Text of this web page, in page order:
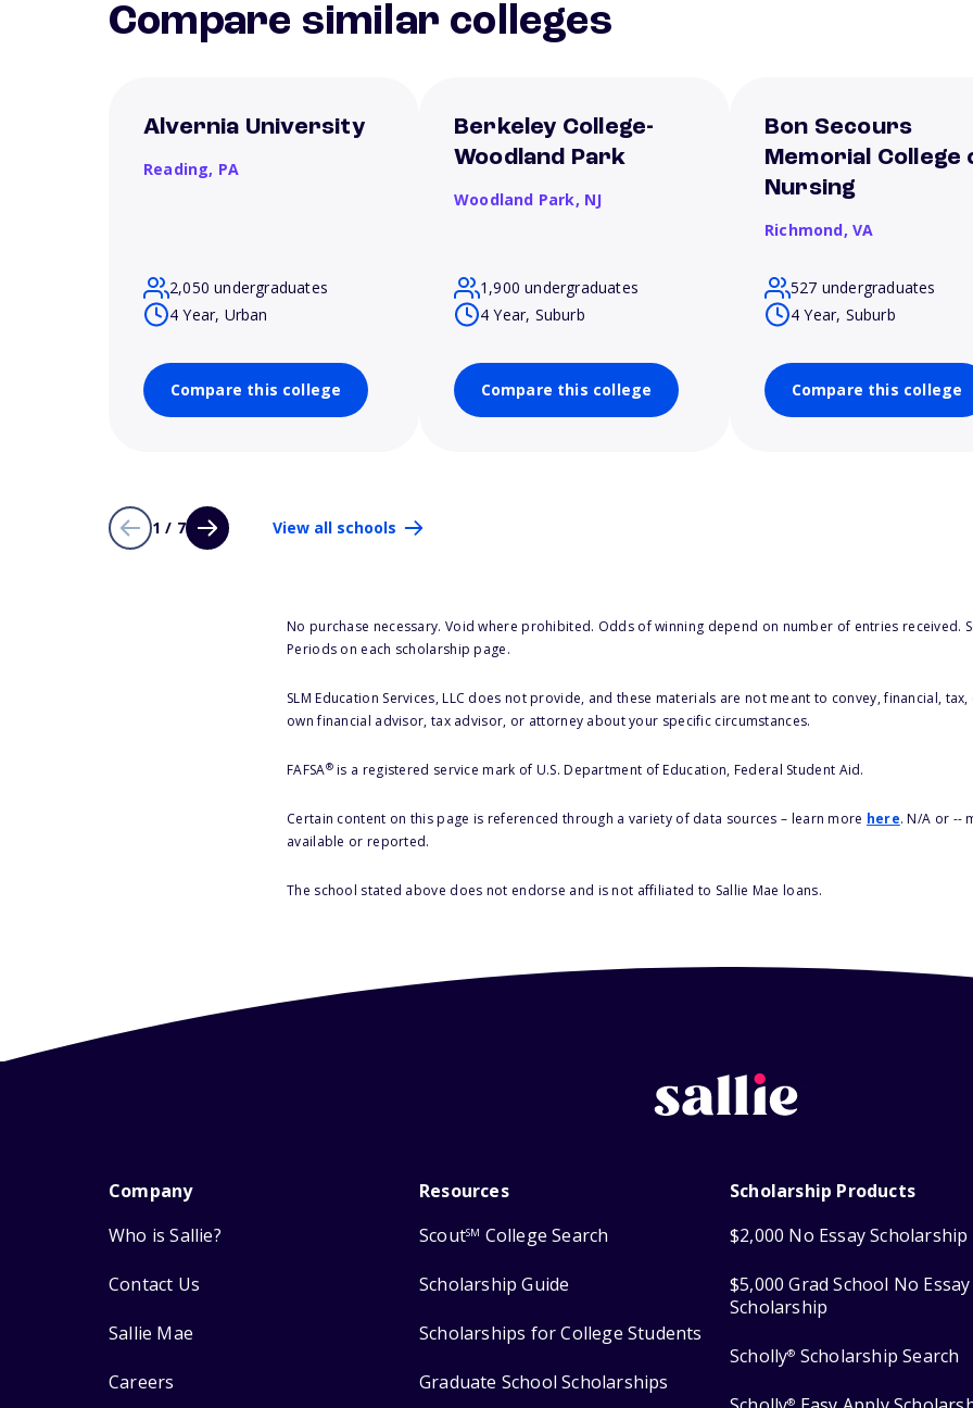
Compare similar colleges
Alvernia University
Reading, PA
2,050 undergraduates
4 Year, Urban
Compare this college
Berkeley College-
Woodland Park
Woodland Park, NJ
1,900 undergraduates
4 Year, Suburb
Compare this college
Bon Secours
Memorial College
Nursing
Richmond, VA
527 undergraduates
4 Year, Suburb
Compare this college
1 / 7 View all schools
No purchase necessary. Void where prohibited. Odds of winning depend on number of entries received.
Periods on each scholarship page.
SLM Education Services, LLC does not provide, and these materials are not meant to convey, financial,
own financial advisor, tax advisor, or attorney about your specific circumstances.
FAFSA®is a registered service mark of U.S. Department of Education, Federal Student Aid.
Certain content on this page is referenced through a variety of data sources – learn more here. N/A or --
available or reported.
The school stated above does not endorse and is not affiliated to Sallie Mae loans.
Company
Who is Sallie?
Contact Us
Sallie Mae
Careers
Resources
ScoutSM College Search
Scholarship Guide
Scholarships for College Students
Graduate School Scholarships
Scholarship Products
$2,000 No Essay Scholarship
$5,000 Grad School No Essay
Scholarship
Scholly® Scholarship Search
®